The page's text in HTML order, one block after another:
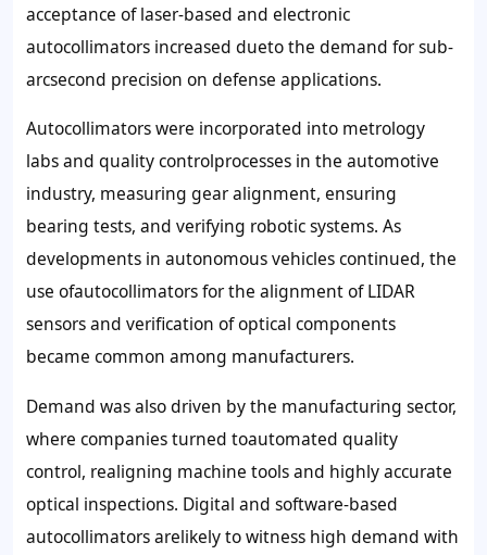
acceptance of laser-based and electronic
autocollimators increased dueto the demand for sub-
arcsecond precision on defense applications.
Autocollimators were incorporated into metrology
labs and quality controlprocesses in the automotive
industry, measuring gear alignment, ensuring
bearing tests, and verifying robotic systems. As
developments in autonomous vehicles continued, the
use ofautocollimators for the alignment of LIDAR
sensors and verification of optical components
became common among manufacturers.
Demand was also driven by the manufacturing sector,
where companies turned toautomated quality
control, realigning machine tools and highly accurate
optical inspections. Digital and software-based
autocollimators arelikely to witness high demand with